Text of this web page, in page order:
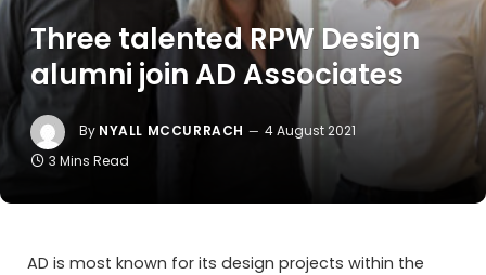
Three talented RPW Design
alumni join AD Associates
By NYALL MCCURRACH
4 August 2021
3 Mins Read
AD is most known for its design projects within the